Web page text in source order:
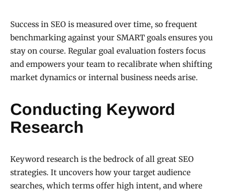
Success in SEO is measured over time, so frequent
benchmarking against your SMART goals ensures you
stay on course. Regular goal evaluation fosters focus
and empowers your team to recalibrate when shifting
market dynamics or internal business needs arise.
Conducting Keyword
Research
Keyword research is the bedrock of all great SEO
strategies. It uncovers how your target audience
searches, which terms offer high intent, and where